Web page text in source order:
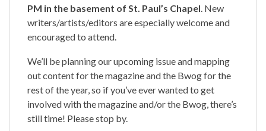
PM in the basement of St. Paul’s Chapel. New
writers/artists/editors are especially welcome and
encouraged to attend.
We’ll be planning our upcoming issue and mapping
out content for the magazine and the Bwog for the
rest of the year, so if you’ve ever wanted to get
involved with the magazine and/or the Bwog, there’s
still time! Please stop by.